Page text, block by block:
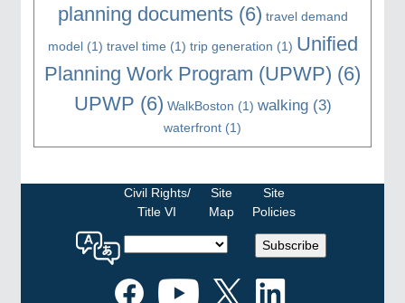
planning documents(6) travel demand
model(1) travel time (1) trip generation (1) Unified
Planning Work Program (UPWP) (6)
UPWP (6) WalkBoston (1) walking(3)
waterfront (1)
Civil Rights/
Title VI
Site
Map
Site
Policies
a
for
Subscribe